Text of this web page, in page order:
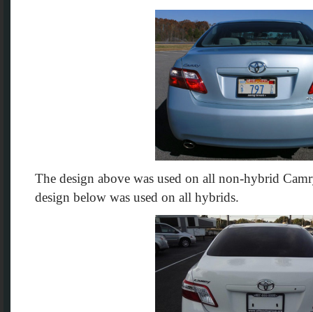
The design above was used on all non-hybrid
design below was used on all hybrids.